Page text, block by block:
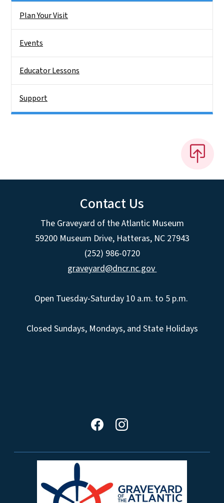
Plan Your Visit
Events
Educator Lessons
Support
Contact Us
The Graveyard of the Atlantic Museum
59200 Museum Drive, Hatteras, NC 27943
(252) 986-0720
graveyard@dncr.nc.gov
Open Tuesday-Saturday 10 a.m. to 5 p.m.
Closed Sundays, Mondays, and State Holidays